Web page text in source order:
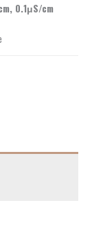
0.1μS/cm